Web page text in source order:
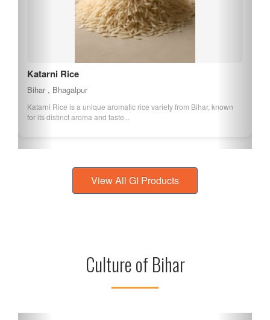
Katarni Rice
Bihar , Bhagalpur
Katarni Rice is a unique aromatic rice variety from Bihar, known
for its distinct aroma and taste...
View All GI Products
Culture of Bihar